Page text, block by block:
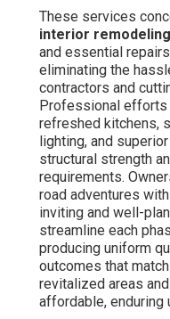
These services
interior remodeling
and essential
eliminating the
contractors and
Professional efforts
refreshed kitchens,
lighting, and
structural strength
requirements.
road adventures
inviting and well-
streamline each
producing uniform
outcomes that
revitalized areas
affordable, enduring